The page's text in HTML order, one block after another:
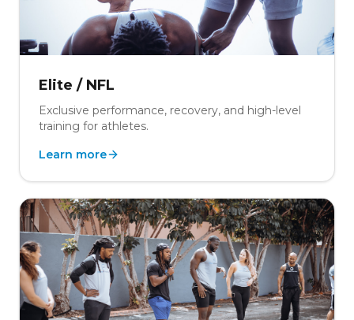
Elite / NFL
Exclusive performance, recovery, and high-level
training for athletes.
Learn more